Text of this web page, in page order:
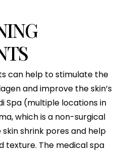
can help to stimulate the
and improve the skin’s
Spa (multiple locations in
which is a non-surgical
shrink pores and help
texture. The medical spa